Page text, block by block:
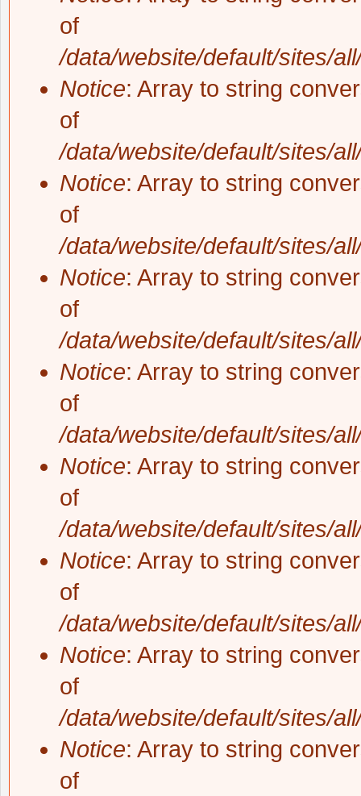
of
/data/website/default/sites/
Notice: Array to string
of
/data/website/default/sites/
Notice: Array to string
of
/data/website/default/sites/
Notice: Array to string
of
/data/website/default/sites/
Notice: Array to string
of
/data/website/default/sites/
Notice: Array to string
of
/data/website/default/sites/
Notice: Array to string
of
/data/website/default/sites/
Notice: Array to string
of
/data/website/default/sites/
Notice: Array to string
of